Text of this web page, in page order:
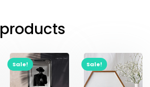
products
Sale! Sale!